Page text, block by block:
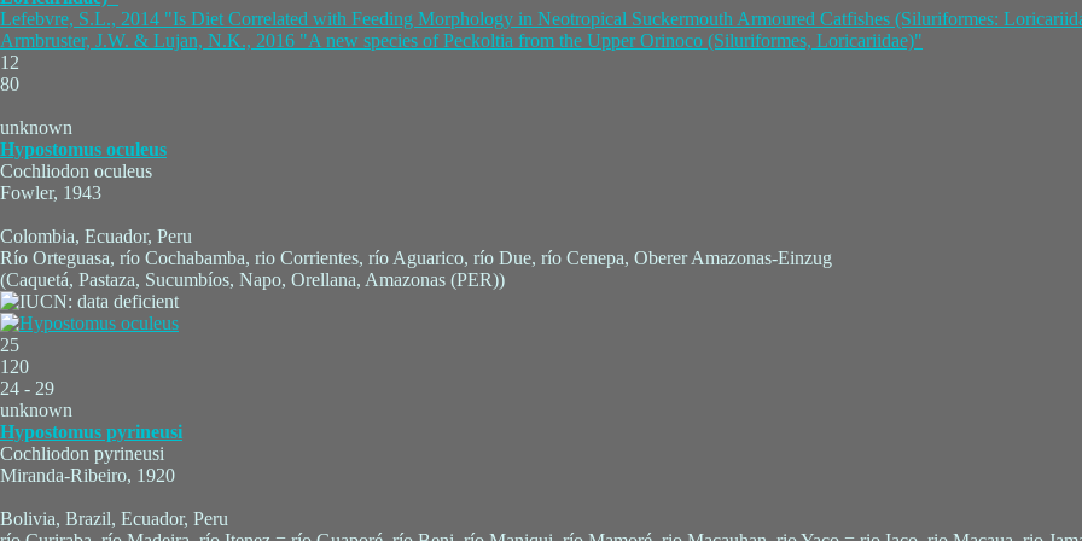
Lefebvre, S.L., 2014 "Is Diet Correlated with Feeding Morphology in Neotropical Suckermouth Armoured Catfishes (Siluriformes:
Armbruster, J.W. & Lujan, N.K., 2016 "A new species of Peckoltia from the Upper Orinoco (Siluriformes, Loricariidae)"
12
80
unknown
Hypostomus oculeus
Cochliodon oculeus
Fowler, 1943
Colombia, Ecuador, Peru
Río Orteguasa, río Cochabamba, rio Corrientes, río Aguarico, río Due, río Cenepa, Oberer Amazonas-Einzug
(Caquetá, Pastaza, Sucumbíos, Napo, Orellana, Amazonas (PER))
25
120
24 - 29
unknown
Hypostomus pyrineusi
Cochliodon pyrineusi
Miranda-Ribeiro, 1920
Bolivia, Brazil, Ecuador, Peru